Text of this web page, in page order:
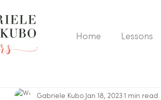
Home Lessons
Gabriele Kubo Jan 18, 2023 1 min read